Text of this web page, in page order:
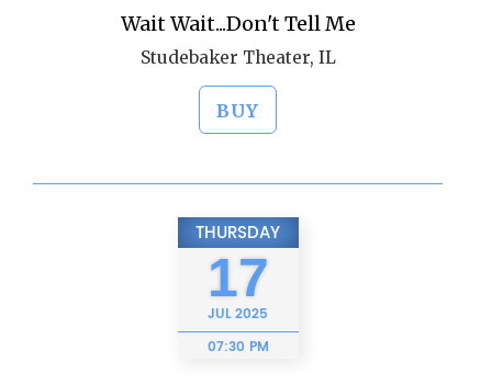
Wait Wait...Don't Tell Me
Studebaker Theater, IL
BUY
THURSDAY
17
JUL2025
07:30 PM